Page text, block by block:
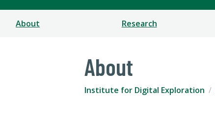
About Research
About
Institute for Digital Exploration